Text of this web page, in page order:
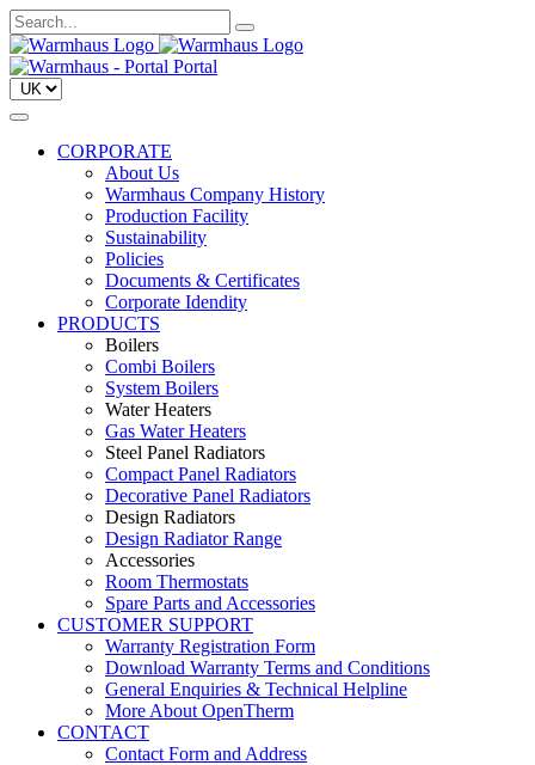
Portal
CORPORATE
About Us
Warmhaus Company History
Production Facility
Sustainability
Policies
Documents & Certificates
Corporate Idendity
PRODUCTS
Boilers
Combi Boilers
System Boilers
Water Heaters
Gas Water Heaters
Steel Panel Radiators
Compact Panel Radiators
Decorative Panel Radiators
Design Radiators
Design Radiator Range
Accessories
Room Thermostats
Spare Parts and Accessories
CUSTOMER SUPPORT
Warranty Registration Form
Download Warranty Terms and Conditions
General Enquiries & Technical Helpline
More About OpenTherm
CONTACT
Contact Form and Address